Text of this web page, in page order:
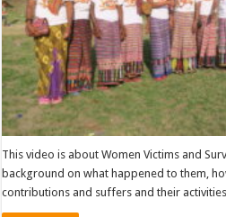
This video is about Women Victims and
background on what happened to them,
contributions and suffers and their